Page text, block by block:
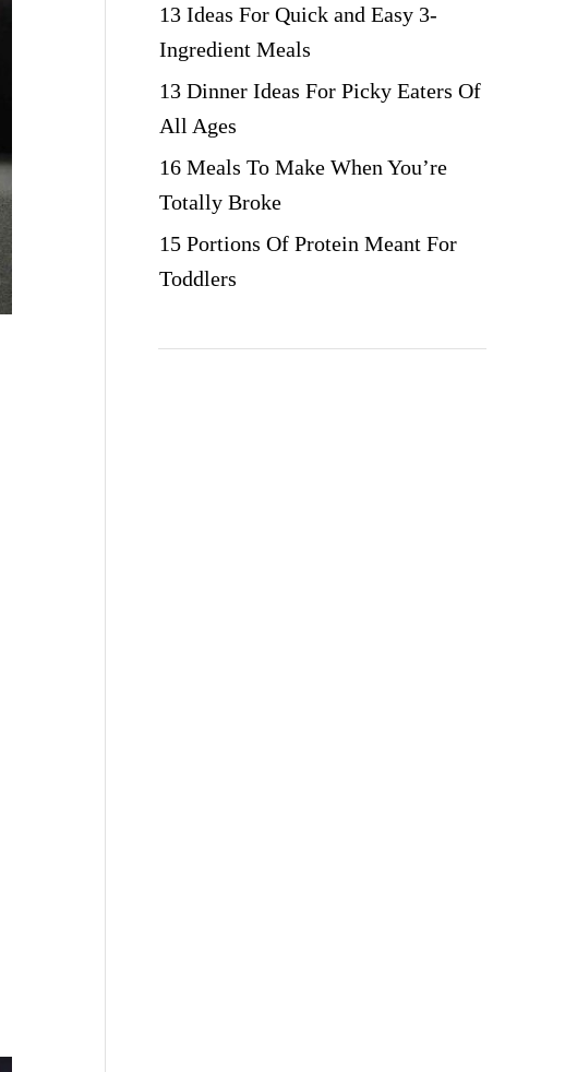
13 Ideas For Quick and Easy 3-
Ingredient Meals
13 Dinner Ideas For Picky Eaters Of
All Ages
16 Meals To Make When You’re
Totally Broke
15 Portions Of Protein Meant For
Toddlers